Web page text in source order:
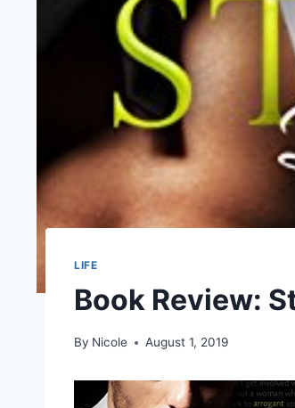
LIFE
Book Review:
By Nicole August 1, 2019